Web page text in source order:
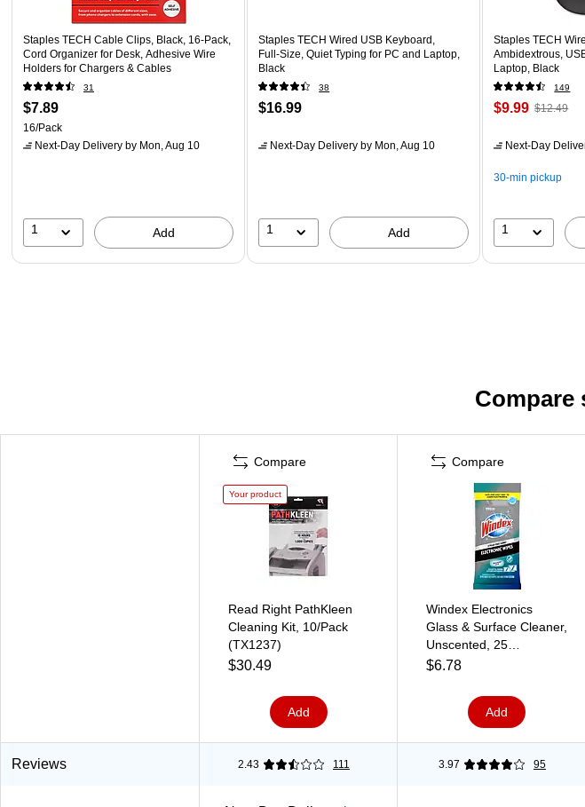
Staples TECH Cable Clips, Black, 16-Pack,
Cord Organizer for Desk, Adhesive Wire
Holders for Chargers & Cables
31
$7.89
16/Pack
Next-Day Delivery by Mon, Aug 10
1 Add
Staples TECH Wired USB Keyboard,
Full‑Size, Quiet Typing for PC and Laptop,
Black
38
$16.99
Next-Day Delivery by Mon, Aug 10
1 Add
Staples TECH
Ambidextrous,
Laptop, Black
149
$9.99 $12.49
Next-Day
30-min pickup
1
Compare
Compare
Your product
Read Right PathKleen
Cleaning Kit, 10/Pack
(TX1237)
$30.49
Add
Compare
Windex Electronics
Glass & Surface Cleaner,
Unscented, 25
Wipes/Pack (314278)
$6.78
Add
Reviews 2.43 111 3.97 95